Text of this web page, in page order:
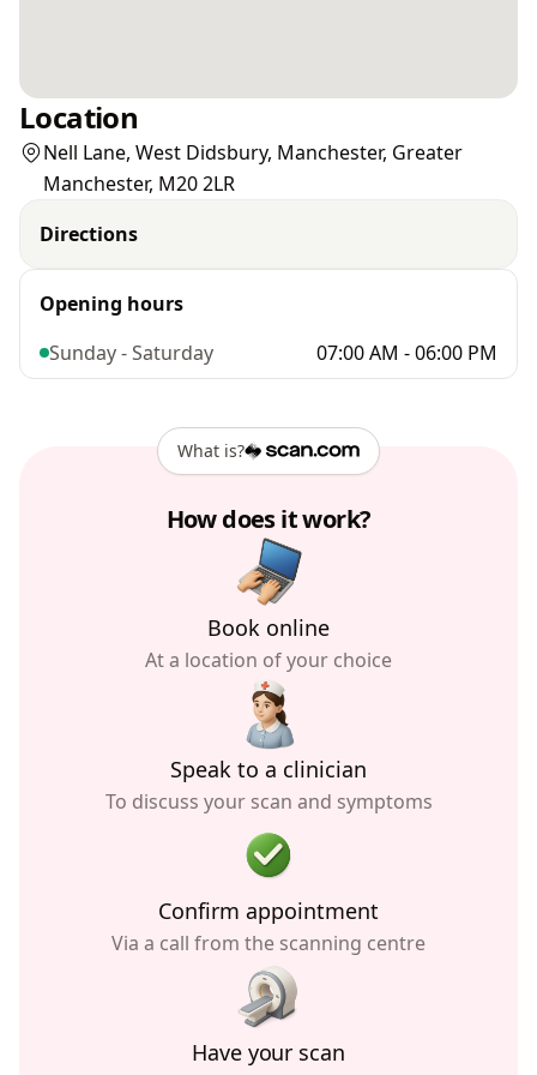
Location
Nell Lane, West Didsbury, Manchester, Greater
Manchester, M20 2LR
Directions
Opening hours
Sunday - Saturday
07:00 AM - 06:00 PM
What is?
How does it work?
Book online
At a location of your choice
Speak to a clinician
To discuss your scan and symptoms
Confirm appointment
Via a call from the scanning centre
Have your scan